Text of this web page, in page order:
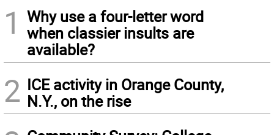
1
Why use a four-letter word
when classier insults are
available?
2 ICE activity in Orange County,
N.Y., on the rise